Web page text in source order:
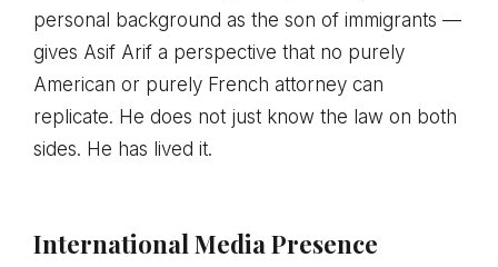
personal background as the son of immigrants —
gives Asif Arif a perspective that no purely
American or purely French attorney can
replicate. He does not just know the law on both
sides. He has lived it.
International Media Presence